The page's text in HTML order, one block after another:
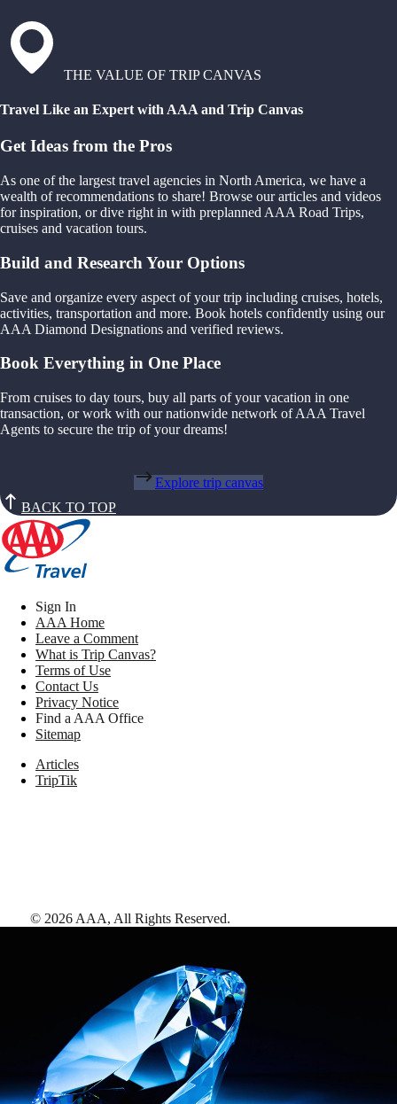
THE VALUE OF TRIP CANVAS
Travel Like an Expert with AAA and Trip Canvas
Get Ideas from the Pros
As one of the largest travel agencies in North America, we have a
wealth of recommendations to share! Browse our articles and videos
for inspiration, or dive right in with preplanned AAA Road Trips,
cruises and vacation tours.
Build and Research Your Options
Save and organize every aspect of your trip including cruises, hotels,
activities, transportation and more. Book hotels confidently using our
AAA Diamond Designations and verified reviews.
Book Everything in One Place
From cruises to day tours, buy all parts of your vacation in one
transaction, or work with our nationwide network of AAA Travel
Agents to secure the trip of your dreams!
Explore trip canvas
BACK TO TOP
Sign In
AAA Home
Leave a Comment
What is Trip Canvas?
Terms of Use
Contact Us
Privacy Notice
Find a AAA Office
Sitemap
Articles
TripTik
© 2026 AAA, All Rights Reserved.